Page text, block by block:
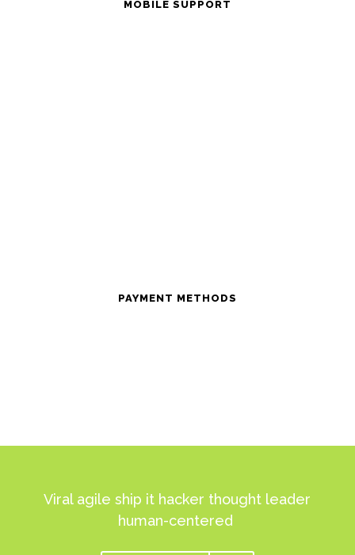
MOBILE SUPPORT
PAYMENT METHODS
Viral agile ship it hacker thought leader
human-centered